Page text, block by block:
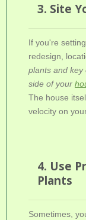
3. Site
If you're
redesign,
plants and
side of your
The house
velocity on
4. Use
Plants
Sometimes,